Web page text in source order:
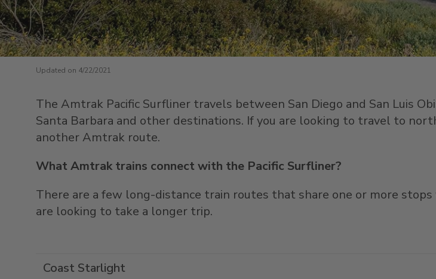
Updated on 4/22/2021
The Amtrak Pacific Surfliner travels between San Diego and San Luis
Santa Barbara and other destinations. If you are looking to travel to
another Amtrak route.
What Amtrak trains connect with the Pacific Surfliner?
There are a few long-distance train routes that share one or more
are looking to take a longer trip.
Coast Starlight